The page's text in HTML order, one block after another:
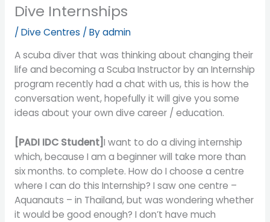
Dive Internships
/Dive Centres / Byadmin
A scuba diver that was thinking about changing their
life and becoming a Scuba Instructor by an Internship
program recently had a chat with us, this is how the
conversation went, hopefully it will give you some
ideas about your own dive career / education.
[PADI IDC Student] I want to do a diving internship
which, because I am a beginner will take more than
six months. to complete. How do I choose a centre
where I can do this Internship? I saw one centre –
Aquanauts – in Thailand, but was wondering whether
it would be good enough? I don’t have much